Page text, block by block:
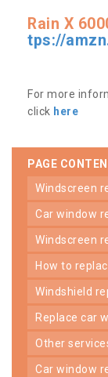
Rain X
tps://
For more
click here
PAGE
windscreen
car window
windscreen
how to
windshield
replace car
other
car window